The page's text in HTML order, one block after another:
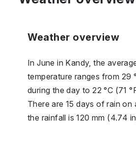
Weather overview
In June in Kandy, the
temperature ranges from 29
during the day to 22 °C (71
There are 15 days of rain on
the rainfall is 120 mm (4.74